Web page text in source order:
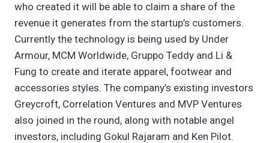
who created it will be able to claim a share of the
revenue it generates from the startup’s customers.
Currently the technology is being used by Under
Armour, MCM Worldwide, Gruppo Teddy and Li &
Fung to create and iterate apparel, footwear and
accessories styles. The company’s existing investors
Greycroft, Correlation Ventures and MVP Ventures
also joined in the round, along with notable angel
investors, including Gokul Rajaram and Ken Pilot.